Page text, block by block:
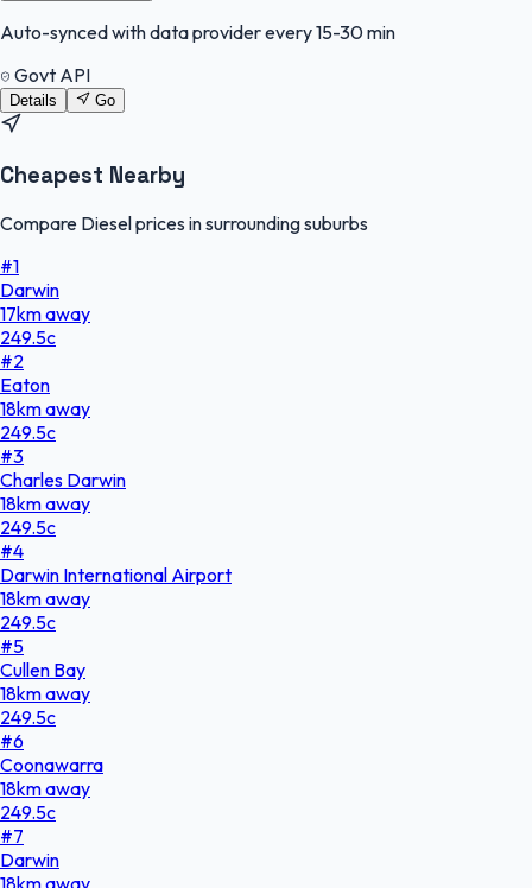
Auto-synced with data provider every 15-30 min
Govt API
Details Go
Cheapest Nearby
Compare Diesel prices in surrounding suburbs
#1
Darwin
17kmaway
249.5c
#2
Eaton
18kmaway
249.5c
#3
Charles Darwin
18kmaway
249.5c
#4
Darwin International Airport
18kmaway
249.5c
#5
Cullen Bay
18kmaway
249.5c
#6
Coonawarra
18kmaway
249.5c
#7
Darwin
18kmaway